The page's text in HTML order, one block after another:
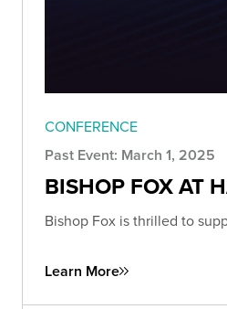
CONFERENCE
Past Event: March 1, 2025
BISHOP FOX AT
Bishop Fox is thrilled to
Learn More